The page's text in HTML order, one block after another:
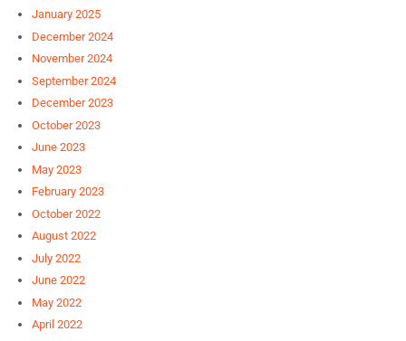
January 2025
December 2024
November 2024
September 2024
December 2023
October 2023
June 2023
May 2023
February 2023
October 2022
August 2022
July 2022
June 2022
May 2022
April 2022